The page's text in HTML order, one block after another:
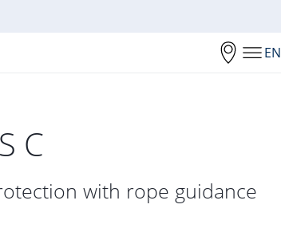
EN
C
with rope guidance